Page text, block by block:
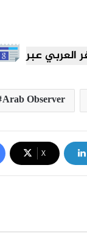
Arab Observer
X